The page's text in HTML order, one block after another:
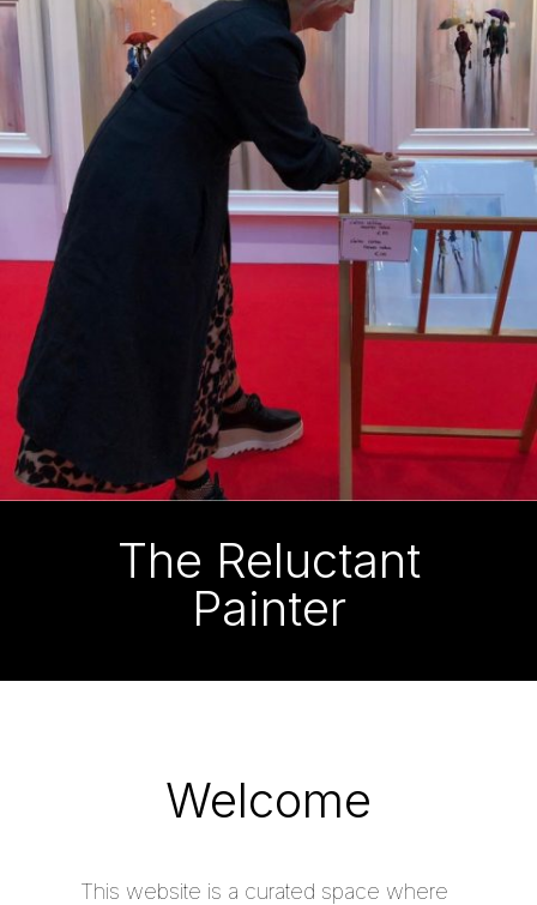
The Reluctant
Painter
Welcome
This website is a curated space where